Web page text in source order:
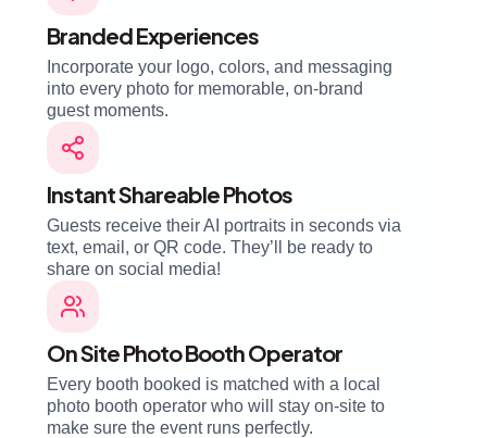
Branded Experiences
Incorporate your logo, colors, and messaging
into every photo for memorable, on-brand
guest moments.
Instant Shareable Photos
Guests receive their AI portraits in seconds via
text, email, or QR code. They’ll be ready to
share on social media!
On Site Photo Booth Operator
Every booth booked is matched with a local
photo booth operator who will stay on-site to
make sure the event runs perfectly.